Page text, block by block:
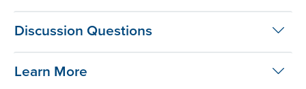
Discussion Questions
Learn More